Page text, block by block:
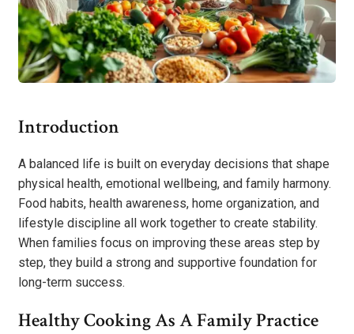
Introduction
A balanced life is built on everyday decisions that shape
physical health, emotional wellbeing, and family harmony.
Food habits, health awareness, home organization, and
lifestyle discipline all work together to create stability.
When families focus on improving these areas step by
step, they build a strong and supportive foundation for
long-term success.
Healthy Cooking As A Family Practice